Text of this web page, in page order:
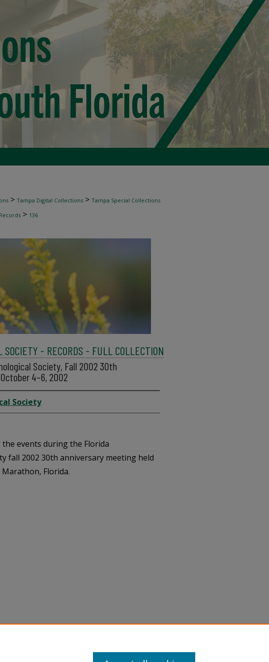
> Tampa Digital Collections > Tampa Special Collections
Records > 136
SOCIETY - RECORDS - FULL COLLECTION
Society, Fall 2002 30th
4–6, 2002
Society
events during the Florida
fall 2002 30th anniversary meeting held
Florida.